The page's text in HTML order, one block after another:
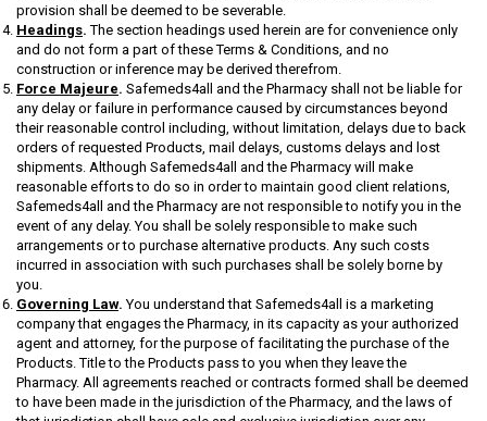
provision shall be deemed to be severable.
Headings. The section headings used herein are for convenience only
and do not form a part of these Terms & Conditions, and no
construction or inference may be derived therefrom.
Force Majeure. Safemeds4all and the Pharmacy shall not be liable for
any delay or failure in performance caused by circumstances beyond
their reasonable control including, without limitation, delays due to back
orders of requested Products, mail delays, customs delays and lost
shipments. Although Safemeds4all and the Pharmacy will make
reasonable efforts to do so in order to maintain good client relations,
Safemeds4all and the Pharmacy are not responsible to notify you in the
event of any delay. You shall be solely responsible to make such
arrangements or to purchase alternative products. Any such costs
incurred in association with such purchases shall be solely borne by
you.
Governing Law. You understand that Safemeds4all is a marketing
company that engages the Pharmacy, in its capacity as your authorized
agent and attorney, for the purpose of facilitating the purchase of the
Products. Title to the Products pass to you when they leave the
Pharmacy. All agreements reached or contracts formed shall be deemed
to have been made in the jurisdiction of the Pharmacy, and the laws of